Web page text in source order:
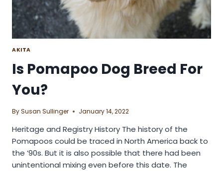
AKITA
Is Pomapoo Dog Breed For
You?
BySusan Sullinger January 14, 2022
Heritage and Registry History The history of the
Pomapoos could be traced in North America back to
the ’90s. But it is also possible that there had been
unintentional mixing even before this date. The